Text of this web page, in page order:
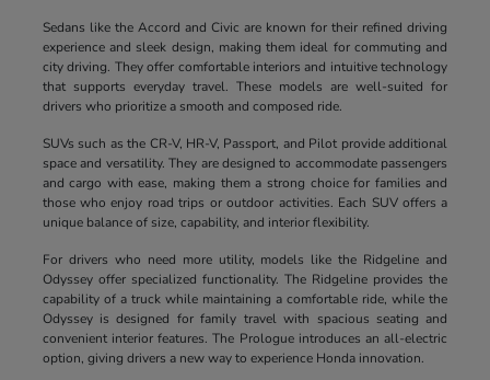
Sedans like the Accord and Civic are known for their refined driving
experience and sleek design, making them ideal for commuting and
city driving. They offer comfortable interiors and intuitive technology
that supports everyday travel. These models are well-suited for
drivers who prioritize a smooth and composed ride.
SUVs such as the CR-V, HR-V, Passport, and Pilot provide additional
space and versatility. They are designed to accommodate passengers
and cargo with ease, making them a strong choice for families and
those who enjoy road trips or outdoor activities. Each SUV offers a
unique balance of size, capability, and interior flexibility.
For drivers who need more utility, models like the Ridgeline and
Odyssey offer specialized functionality. The Ridgeline provides the
capability of a truck while maintaining a comfortable ride, while the
Odyssey is designed for family travel with spacious seating and
convenient interior features. The Prologue introduces an all-electric
option, giving drivers a new way to experience Honda innovation.